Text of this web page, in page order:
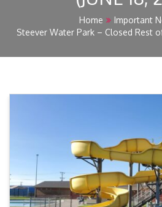
Home
Important
Steever Water Park – Closed Rest